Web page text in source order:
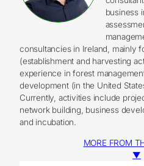
business
consultancies in Ireland, mainly
(establishment and harvesting
experience in forest
development (in the United
Currently, activities include
network building, business
and incubation.
MORE FROM
▼